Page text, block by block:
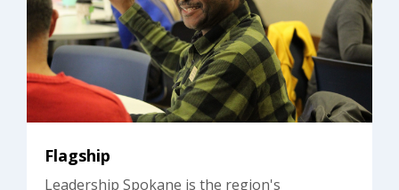
Flagship
Leadership Spokane is the region's